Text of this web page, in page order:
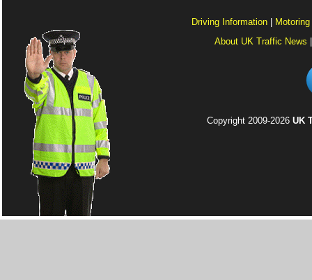
Driving Information
About UK Traffic News
Copyright 2009-2026UK